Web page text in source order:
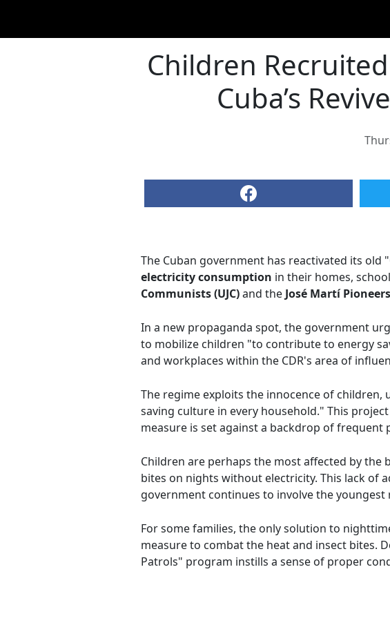
Children
Cuba’s
The Cuban government has reactivated its
electricity consumption in their homes,
Communists (UJC)and the José Martí
In a new propaganda spot, the government
to mobilize children "to contribute to energy
and workplaces within the CDR's area of
The regime exploits the innocence of
saving culture in every household." This
measure is set against a backdrop of frequent
Children are perhaps the most affected by
bites on nights without electricity. This lack of
government continues to involve the
For some families, the only solution to
measure to combat the heat and insect bites.
Patrols" program instills a sense of proper